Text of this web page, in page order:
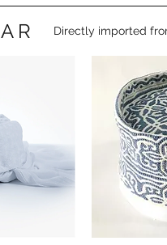
Directly imported